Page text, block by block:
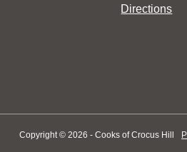
Directions
Copyright © 2026 - Cooks of Crocus Hill